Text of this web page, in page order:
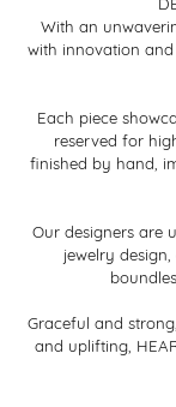
With an
with innovation
Each piece
reserved for
finished by hand,
Our designers are
jewelry
Graceful and
and uplifting,